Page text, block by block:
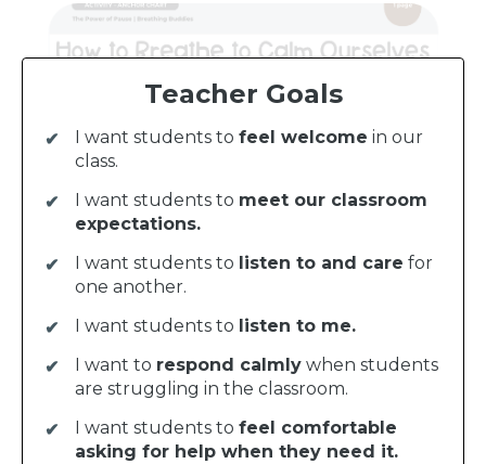
Teacher Goals
I want students to feel welcome in our
class.
I want students to meet our classroom
expectations.
I want students to listen to and care for
one another.
I want students to listen to me.
I want to respond calmly when students
are struggling in the classroom.
I want students to feel comfortable
asking for help when they need it.